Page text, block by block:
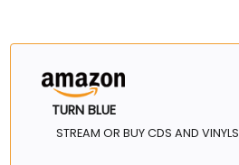
TURN BLUE
STREAM OR BUY CDS AND VINYLS